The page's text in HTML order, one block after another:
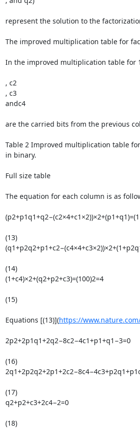
represent the solution to the
The improved multiplication table for
In the improved multiplication table for
, c2
, c3
andc4
are the carried bits from the previous
Table 2 Improved multiplication table
in binary.
Full size table
The equation for each column is as
(13)
(14)
(1+c4)×2+(q2+p2+c3)=(100)2=4
(15)
Equations [(13)](https://
2p2+2p1q1+2q2−8c2−4c1+p1+q1−3=0
(16)
(17)
q2+p2+c3+2c4−2=0
(18)